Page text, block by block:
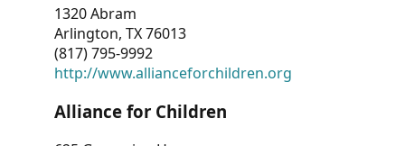
1320 Abram
Arlington, TX 76013
(817) 795-9992
http://www.allianceforchildren.org
Alliance for Children